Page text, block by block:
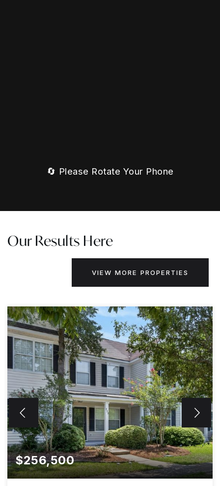
🔄 Please Rotate Your Phone
Our Results Here
VIEW MORE PROPERTIES
$256,500